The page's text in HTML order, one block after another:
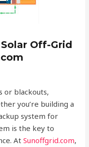
Off-Grid
or blackouts,
you’re building a
system for
is the key to
AtSunoffgrid.com,